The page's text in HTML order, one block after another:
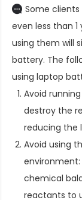
Some
even less than
using them will
battery. The
using laptop
Avoid
destroy the
reducing the
Avoid using
chemical
reactants to